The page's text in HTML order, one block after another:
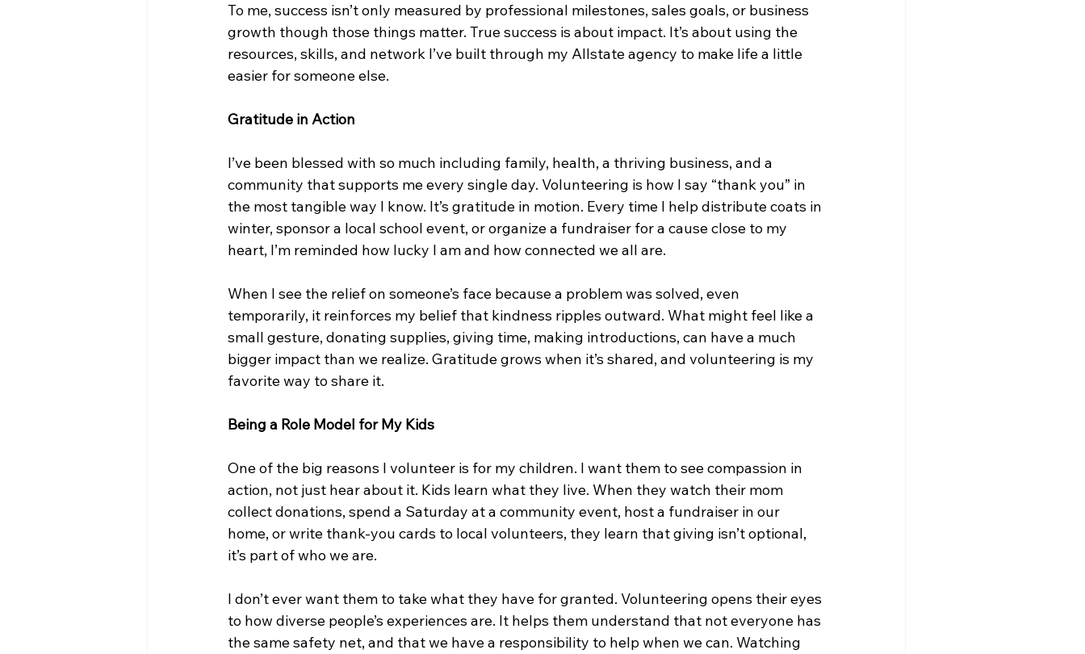
To me, success isn’t only measured by professional milestones, sales goals, or business
growth though those things matter. True success is about impact. It’s about using the
resources, skills, and network I’ve built through my Allstate agency to make life a little
easier for someone else.
Gratitude in Action
I’ve been blessed with so much including family, health, a thriving business, and a
community that supports me every single day. Volunteering is how I say “thank you” in
the most tangible way I know. It’s gratitude in motion. Every time I help distribute coats in
winter, sponsor a local school event, or organize a fundraiser for a cause close to my
heart, I’m reminded how lucky I am and how connected we all are.
When I see the relief on someone’s face because a problem was solved, even
temporarily, it reinforces my belief that kindness ripples outward. What might feel like a
small gesture, donating supplies, giving time, making introductions, can have a much
bigger impact than we realize. Gratitude grows when it’s shared, and volunteering is my
favorite way to share it.
Being a Role Model for My Kids
One of the big reasons I volunteer is for my children. I want them to see compassion in
action, not just hear about it. Kids learn what they live. When they watch their mom
collect donations, spend a Saturday at a community event, host a fundraiser in our
home, or write thank-you cards to local volunteers, they learn that giving isn’t optional,
it’s part of who we are.
I don’t ever want them to take what they have for granted. Volunteering opens their eyes
to how diverse people’s experiences are. It helps them understand that not everyone has
the same safety net, and that we have a responsibility to help when we can. Watching